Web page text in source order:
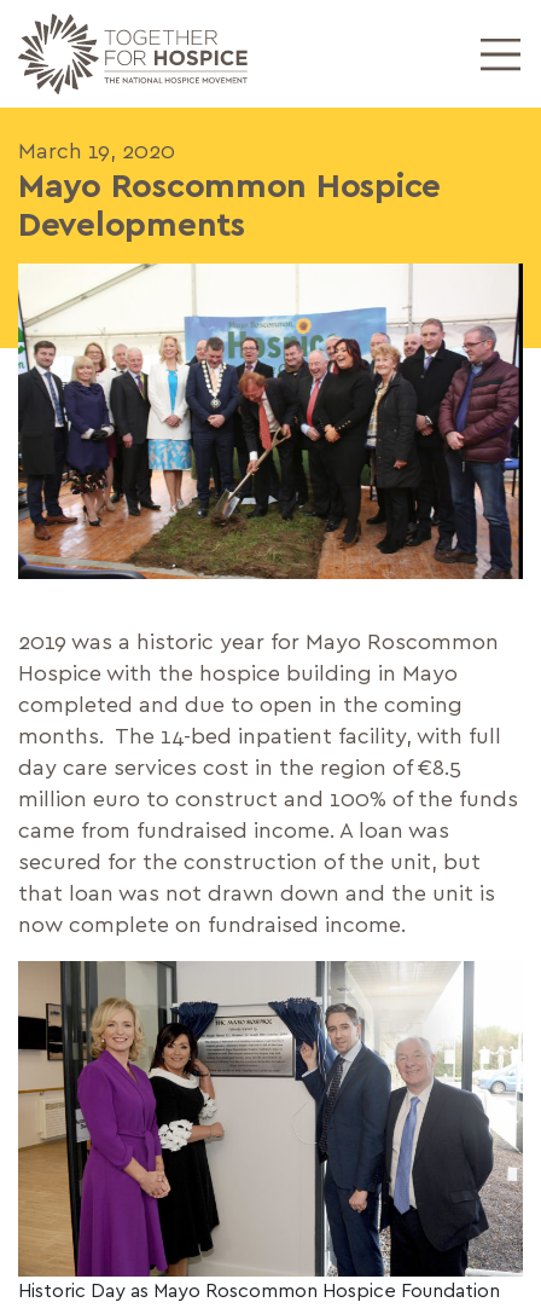
March 19, 2020
Mayo Roscommon Hospice
Developments
2019 was a historic year for Mayo Roscommon
Hospice with the hospice building in Mayo
completed and due to open in the coming
months. The 14-bed inpatient facility, with full
day care services cost in the region of €8.5
million euro to construct and 100% of the funds
came from fundraised income. A loan was
secured for the construction of the unit, but
that loan was not drawn down and the unit is
now complete on fundraised income.
Historic Day as Mayo Roscommon Hospice Foundation